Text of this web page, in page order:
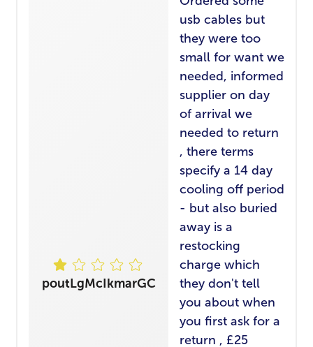
poutLgMcIkmarGC
usb cables but
they were too
small for want we
needed, informed
supplier on day
of arrival we
needed to return
, there terms
specify a 14 day
cooling off period
- but also buried
away is a
restocking
charge which
they don't tell
you about when
you first ask for a
return , £25